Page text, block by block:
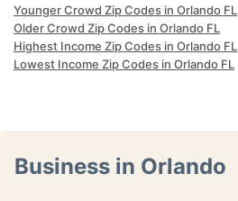
Younger Crowd Zip Codes in Orlando FL
Older Crowd Zip Codes in Orlando FL
Highest Income Zip Codes in Orlando FL
Lowest Income Zip Codes in Orlando FL
Business in Orlando